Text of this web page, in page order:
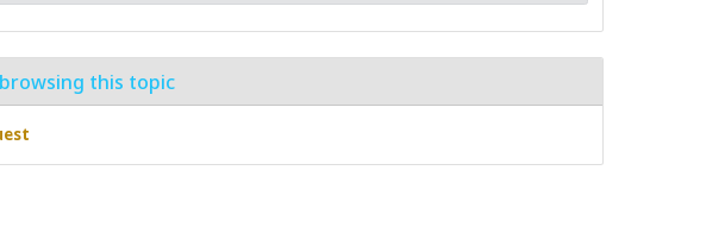
this topic